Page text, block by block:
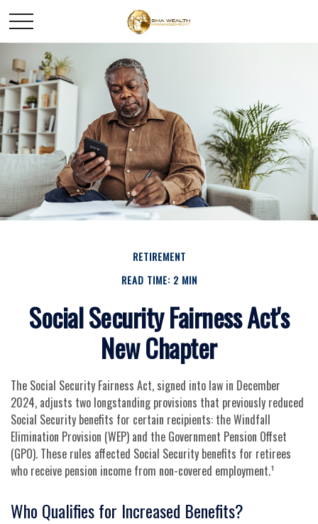
RETIREMENT
READ TIME: 2 MIN
Social Security Fairness Act's
New Chapter
The Social Security Fairness Act, signed into law in December
2024, adjusts two longstanding provisions that previously reduced
Social Security benefits for certain recipients: the Windfall
Elimination Provision (WEP) and the Government Pension Offset
(GPO). These rules affected Social Security benefits for retirees
who receive pension income from non-covered employment.¹
Who Qualifies for Increased Benefits?